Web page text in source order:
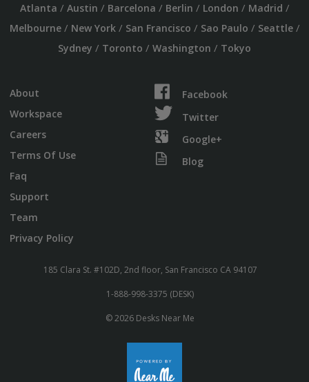
Atlanta / Austin / Barcelona / Berlin / London / Madrid /
Melbourne/ New York/ San Francisco / Sao Paulo / Seattle/
Sydney / Toronto / Washington / Tokyo
About
Workspace
Careers
Terms Of Use
Faq
Support
Team
Privacy Policy
Facebook
Twitter
Google+
Blog
185 Clara St. #102D, 2nd floor, San Francisco CA 94107
1-888-998-3375 (DESK)
© 2026 Desks Near Me